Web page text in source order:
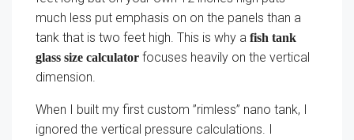
much less put emphasis on on the panels than a
tank that is two feet high. This is why a fish tank
glass size calculator focuses heavily on the vertical
dimension.
When I built my first custom ”rimless” nano tank, I
ignored the vertical pressure calculations. I